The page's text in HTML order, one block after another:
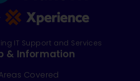
IT Support and Services
& Information
Covered